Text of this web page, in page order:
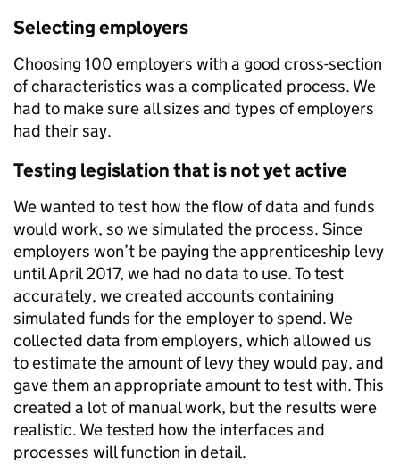
Selecting employers
Choosing 100 employers with a good cross-section
of characteristics was a complicated process. We
had to make sure all sizes and types of employers
had their say.
Testing legislation that is not yet active
We wanted to test how the flow of data and funds
would work, so we simulated the process. Since
employers won’t be paying the apprenticeship levy
until April 2017, we had no data to use. To test
accurately, we created accounts containing
simulated funds for the employer to spend. We
collected data from employers, which allowed us
to estimate the amount of levy they would pay, and
gave them an appropriate amount to test with. This
created a lot of manual work, but the results were
realistic. We tested how the interfaces and
processes will function in detail.